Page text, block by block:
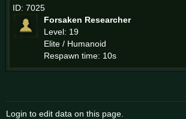
ID: 7025
Forsaken Researcher
Level: 19
Elite / Humanoid
Respawn time: 10s
Login to edit data on this page.